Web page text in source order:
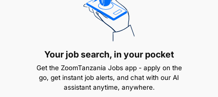
Perform daily, weekly, and monthly
reconciliations for customer accounts and
collections.
Assist in preparation of cash flow forecasts and
collection projections.
Your job search, in your pocket
Get the ZoomTanzania Jobs app - apply on the
go, get instant job alerts, and chat with our AI
assistant anytime, anywhere.